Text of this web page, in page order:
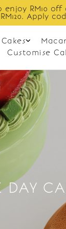
enjoy RM10
RM120. Apply
Customise
DAY